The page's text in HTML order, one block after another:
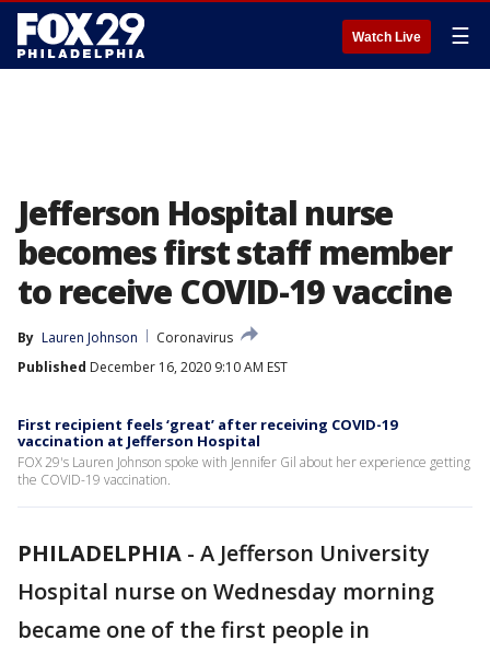
Watch Live ☰
Jefferson Hospital nurse
becomes first staff member
to receive COVID-19 vaccine
By Lauren Johnson
Coronavirus
Published December 16, 2020 9:10 AM EST
First recipient feels ‘great’ after receiving COVID-19
vaccination at Jefferson Hospital
FOX 29's Lauren Johnson spoke with Jennifer Gil about her experience getting
the COVID-19 vaccination.
PHILADELPHIA - A Jefferson University
Hospital nurse on Wednesday morning
became one of the first people in